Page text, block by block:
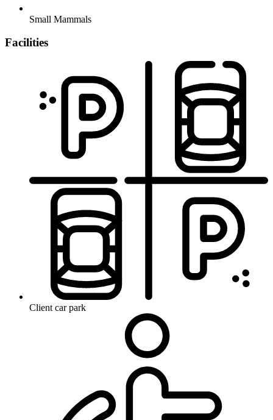
Small Mammals
Facilities
Client car park